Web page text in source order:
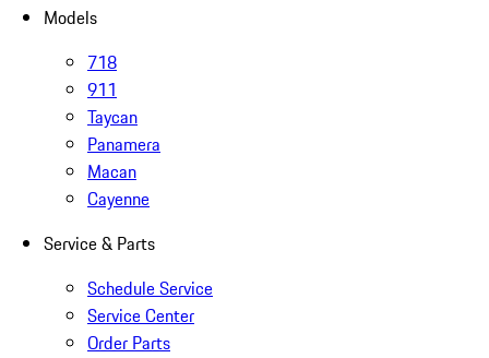
Models
718
911
Taycan
Panamera
Macan
Cayenne
Service & Parts
Schedule Service
Service Center
Order Parts